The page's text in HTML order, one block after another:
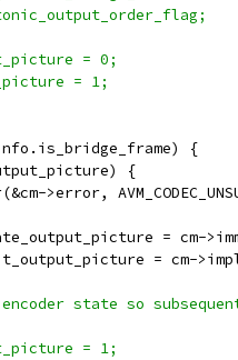
= 0;
= 1;
{
{
>error,
= cm-
= cm-
state so
= 1;